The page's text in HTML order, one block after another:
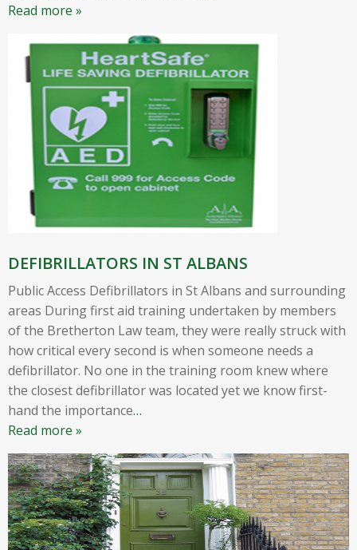
Read more »
DEFIBRILLATORS IN ST ALBANS
Public Access Defibrillators in St Albans and surrounding
areas During first aid training undertaken by members
of the Bretherton Law team, they were really struck with
how critical every second is when someone needs a
defibrillator. No one in the training room knew where
the closest defibrillator was located yet we know first-
hand the importance…
Read more »